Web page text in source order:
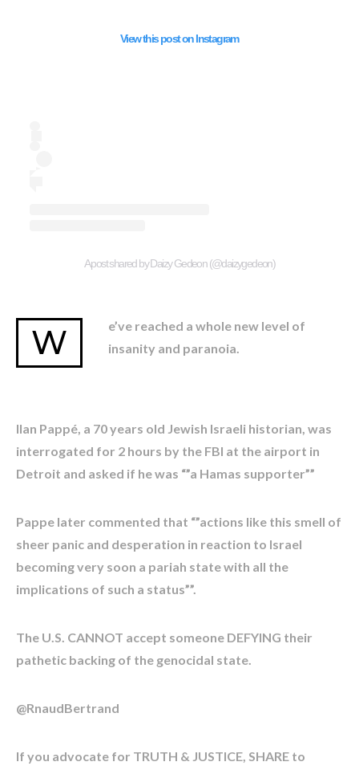
View this post on Instagram
A post shared by Daizy Gedeon (@daizygedeon)
W
e’ve reached a whole new level of
insanity and paranoia.
Ilan Pappé, a 70 years old Jewish Israeli historian, was
interrogated for 2 hours by the FBI at the airport in
Detroit and asked if he was “”a Hamas supporter””
Pappe later commented that “”actions like this smell of
sheer panic and desperation in reaction to Israel
becoming very soon a pariah state with all the
implications of such a status””.
The U.S. CANNOT accept someone DEFYING their
pathetic backing of the genocidal state.
@RnaudBertrand
If you advocate for TRUTH & JUSTICE, SHARE to